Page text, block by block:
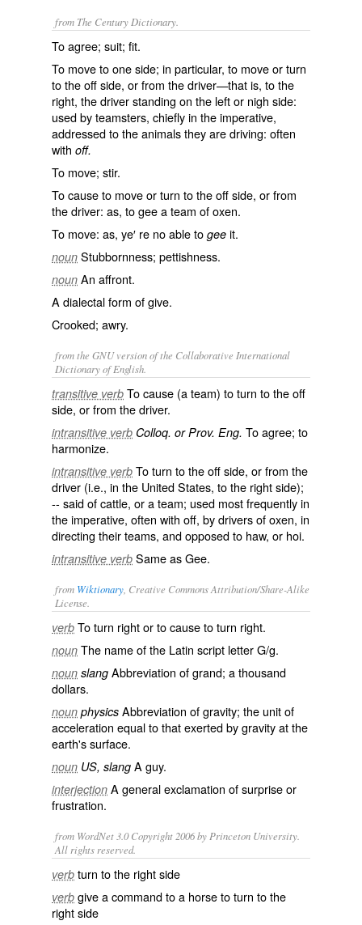
from The Century Dictionary.
To agree; suit; fit.
To move to one side; in particular, to move or turn
to the off side, or from the driver—that is, to the
right, the driver standing on the left or nigh side:
used by teamsters, chiefly in the imperative,
addressed to the animals they are driving: often
with off.
To move; stir.
To cause to move or turn to the off side, or from
the driver: as, togeea team of oxen.
To move: as, ye′ re no able to gee it.
noun Stubbornness; pettishness.
noun An affront.
A dialectal form ofgive.
Crooked; awry.
from the GNU version of the Collaborative International
Dictionary of English.
transitive verb To cause (a team) to turn to the off
side, or from the driver.
intransitive verb Colloq. or Prov. Eng. To agree; to
harmonize.
intransitive verb To turn to the off side, or from the
driver (i.e., in the United States, to the right side);
-- said of cattle, or a team; used most frequently in
the imperative, often with off, by drivers of oxen, in
directing their teams, and opposed to haw, or hoi.
intransitive verb Same asGee.
from Wiktionary , Creative Commons Attribution/Share-Alike
License.
verb To turn right or to cause to turn right.
noun The name of the Latin script letterG/g.
noun slang Abbreviation ofgrand; athousand
dollars.
noun physics Abbreviation ofgravity; the unitof
acceleration equal to that exerted bygravityat the
earth's surface.
noun US, slang A guy.
interjection A general exclamation of surprise or
frustration.
from WordNet 3.0 Copyright 2006 by Princeton University.
All rights reserved.
verb turn to the right side
verb give a command to a horse to turn to the
right side